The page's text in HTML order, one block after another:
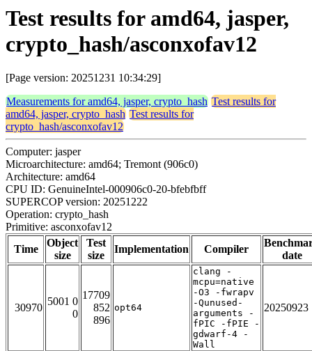
Test results for amd64, jasper,
crypto_hash/asconxofav12
[Page version: 20251231 10:34:29]
Measurements for amd64, jasper, crypto_hash Test results for
amd64, jasper, crypto_hash Test results for
crypto_hash/asconxofav12
Computer: jasper
Microarchitecture: amd64; Tremont (906c0)
Architecture: amd64
CPU ID: GenuineIntel-000906c0-20-bfebfbff
SUPERCOP version: 20251222
Operation: crypto_hash
Primitive: asconxofav12
Time
Object
size
Test
size
Implementation Compiler
date
30970
5001 0
0
17709
852
896
opt64
clang -
mcpu=native
-O3 -fwrapv
-Qunused-
arguments -
fPIC -fPIE -
gdwarf-4 -
Wall
20250923